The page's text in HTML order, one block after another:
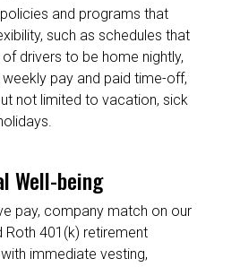
and programs that
such as schedules that
drivers to be home nightly,
pay and paid time-off,
not limited to vacation, sick
Well-being
pay, company match on our
Roth 401(k) retirement
immediate vesting,